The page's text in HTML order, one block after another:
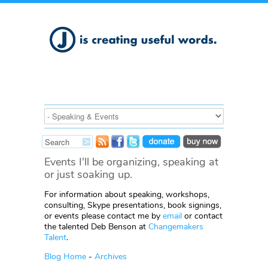
Events I'll be organizing, speaking at
or just soaking up.
For information about speaking, workshops,
consulting, Skype presentations, book signings,
or events please contact me by email or contact
the talented Deb Benson at Changemakers
Talent.
Blog Home - Archives